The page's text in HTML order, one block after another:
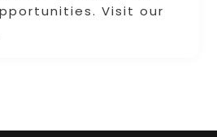
Visit our